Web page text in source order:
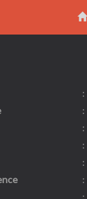
:
:
:
:
:
:
: